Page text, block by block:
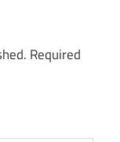
Required